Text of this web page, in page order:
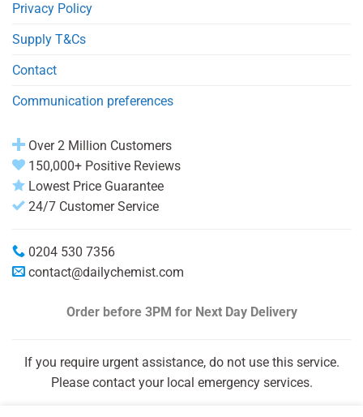
Privacy Policy
Supply T&Cs
Contact
Communication preferences
Over 2 Million Customers
150,000+ Positive Reviews
Lowest Price Guarantee
24/7 Customer Service
0204 530 7356
contact@dailychemist.com
Order before 3PM for Next Day Delivery
If you require urgent assistance, do not use this service.
Please contact your local emergency services.